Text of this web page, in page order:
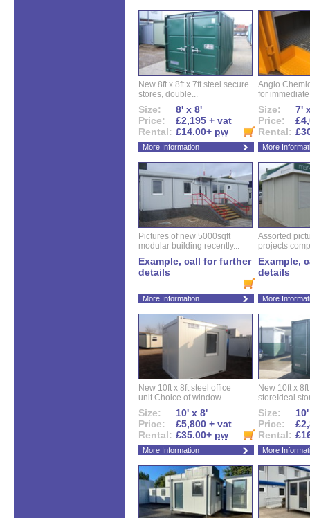
New 8ft x 8ft x 7ft steel secure
stores, double...
Size:
8' x 8'
Price:
£2,195 + vat
Rental: £14.00+ pw
More Information
Anglo
for
Size:
7'
Price:
Rental:
More
Pictures of new 5000sqft
modular building recently...
Example, call for further
details
More Information
Assorted
projects
Example,
details
More
New 10ft x 8ft steel office
unit.Choice of window...
Size:
10' x 8'
Price:
£5,800 + vat
Rental: £35.00+ pw
More Information
New 10ft x
storeIdeal
Size:
Price:
Rental:
More